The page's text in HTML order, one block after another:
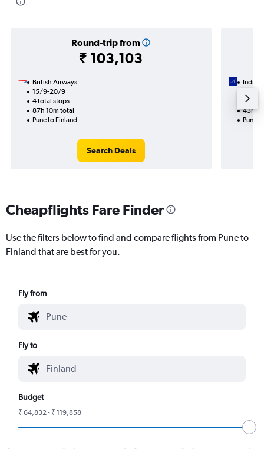
Round-trip from
₹ 103,103
British Airways
15/9-20/9
4 total stops
87h 10m total
Pune to Finland
Search Deals
IndiGo
2
43h
Pune
Cheapflights Fare Finder
Use the filters below to find and compare flights from Pune to
Finland that are best for you.
Fly from
Fly to
Budget
₹ 64,832 - ₹ 119,858